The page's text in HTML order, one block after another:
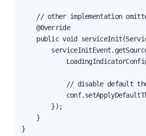
// other implementation
    @Override
public void
// disable default
        });
    }
}